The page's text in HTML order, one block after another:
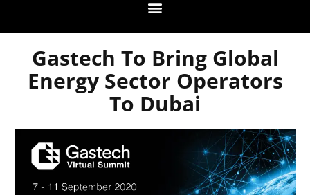
Gastech To Bring Global
Energy Sector Operators
To Dubai